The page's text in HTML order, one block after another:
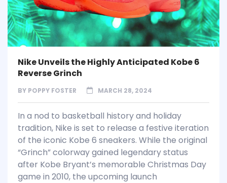
Nike Unveils the Highly Anticipated Kobe 6
Reverse Grinch
BY POPPY FOSTER MARCH 28, 2024
In a nod to basketball history and holiday
tradition, Nike is set to release a festive iteration
of the iconic Kobe 6 sneakers. While the original
“Grinch” colorway gained legendary status
after Kobe Bryant’s memorable Christmas Day
game in 2010, the upcoming launch